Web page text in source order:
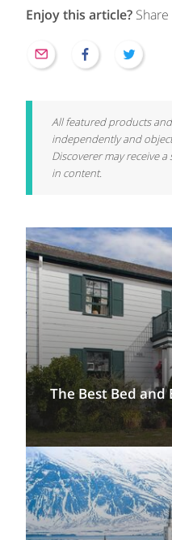
Enjoy this article?
All featured products
independently and
Discoverer may receive
in content.
The Best Bed and